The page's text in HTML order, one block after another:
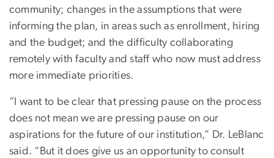
community; changes in the assumptions that were
informing the plan, in areas such as enrollment, hiring
and the budget; and the difficulty collaborating
remotely with faculty and staff who now must address
more immediate priorities.
“I want to be clear that pressing pause on the process
does not mean we are pressing pause on our
aspirations for the future of our institution,” Dr. LeBlanc
said. “But it does give us an opportunity to consult